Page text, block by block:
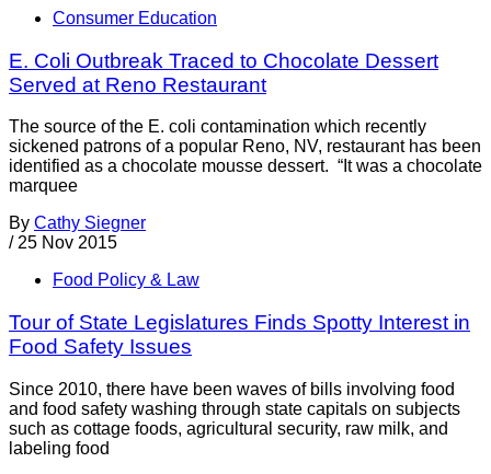
Consumer Education
E. Coli Outbreak Traced to Chocolate Dessert
Served at Reno Restaurant
The source of the E. coli contamination which recently
sickened patrons of a popular Reno, NV, restaurant has been
identified as a chocolate mousse dessert. “It was a chocolate
marquee
By Cathy Siegner
/ 25 Nov 2015
Food Policy & Law
Tour of State Legislatures Finds Spotty Interest in
Food Safety Issues
Since 2010, there have been waves of bills involving food
and food safety washing through state capitals on subjects
such as cottage foods, agricultural security, raw milk, and
labeling food